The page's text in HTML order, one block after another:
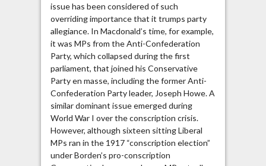
issue has been considered of such
overriding importance that it trumps party
allegiance. In Macdonald’s time, for example,
it was MPs from the Anti-Confederation
Party, which collapsed during the first
parliament, that joined his Conservative
Party en masse, including the former Anti-
Confederation Party leader, Joseph Howe. A
similar dominant issue emerged during
World War I over the conscription crisis.
However, although sixteen sitting Liberal
MPs ran in the 1917 “conscription election”
under Borden’s pro-conscription